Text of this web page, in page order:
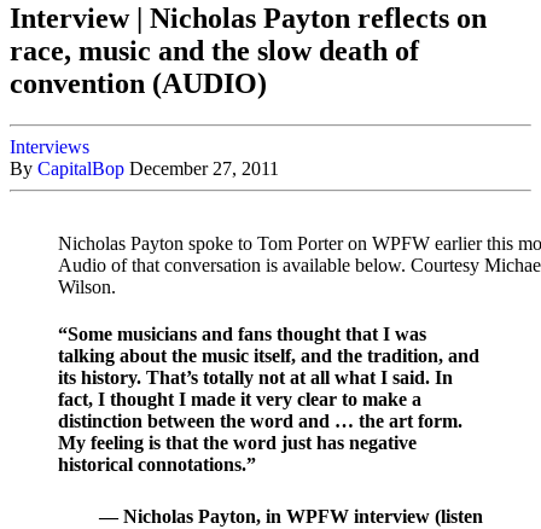
Interview | Nicholas Payton reflects on
race, music and the slow death of
convention (AUDIO)
Interviews
By CapitalBop December 27, 2011
Nicholas Payton spoke to Tom Porter on WPFW earlier this
Audio of that conversation is available below. Courtesy
Wilson.
“Some musicians and fans thought that I was
talking about the music itself, and the tradition, and
its history. That’s totally not at all what I said. In
fact, I thought I made it very clear to make a
distinction between the word and … the art form.
My feeling is that the word just has negative
historical connotations.”
— Nicholas Payton, in WPFW interview (listen